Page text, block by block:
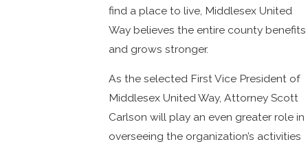
find a place to live, Middlesex United
Way believes the entire county benefits
and grows stronger.
As the selected First Vice President of
Middlesex United Way, Attorney Scott
Carlson will play an even greater role in
overseeing the organization’s activities